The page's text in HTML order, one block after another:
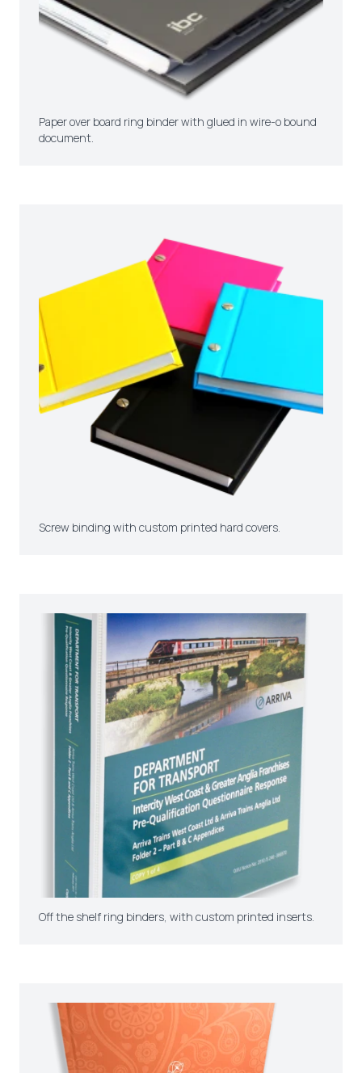
Paper over board ring binder with glued in wire-o bound
document.
Screw binding with custom printed hard covers.
Off the shelf ring binders, with custom printed inserts.